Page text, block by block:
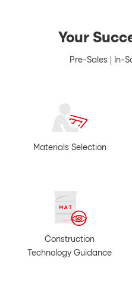
Your
Pre-Sales | In-
Materials Selection
Construction
Technology Guidance